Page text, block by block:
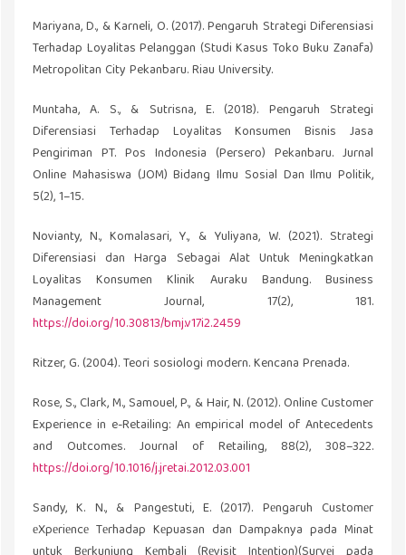
Mariyana, D., & Karneli, O. (2017). Pengaruh Strategi Diferensiasi
Terhadap Loyalitas Pelanggan (Studi Kasus Toko Buku Zanafa)
Metropolitan City Pekanbaru. Riau University.
Muntaha, A. S., & Sutrisna, E. (2018). Pengaruh Strategi
Diferensiasi Terhadap Loyalitas Konsumen Bisnis Jasa
Pengiriman PT. Pos Indonesia (Persero) Pekanbaru. Jurnal
Online Mahasiswa (JOM) Bidang Ilmu Sosial Dan Ilmu Politik,
5(2), 1–15.
Novianty, N., Komalasari, Y., & Yuliyana, W. (2021). Strategi
Diferensiasi dan Harga Sebagai Alat Untuk Meningkatkan
Loyalitas Konsumen Klinik Auraku Bandung. Business
Management Journal, 17(2), 181.
https://doi.org/10.30813/bmj.v17i2.2459
Ritzer, G. (2004). Teori sosiologi modern. Kencana Prenada.
Rose, S., Clark, M., Samouel, P., & Hair, N. (2012). Online Customer
Experience in e-Retailing: An empirical model of Antecedents
and Outcomes. Journal of Retailing, 88(2), 308–322.
https://doi.org/10.1016/j.jretai.2012.03.001
Sandy, K. N., & Pangestuti, E. (2017). Pеngaruh Customеr
еXpеriеncе Tеrhadap Kеpuasan dan Dampaknya pada Minat